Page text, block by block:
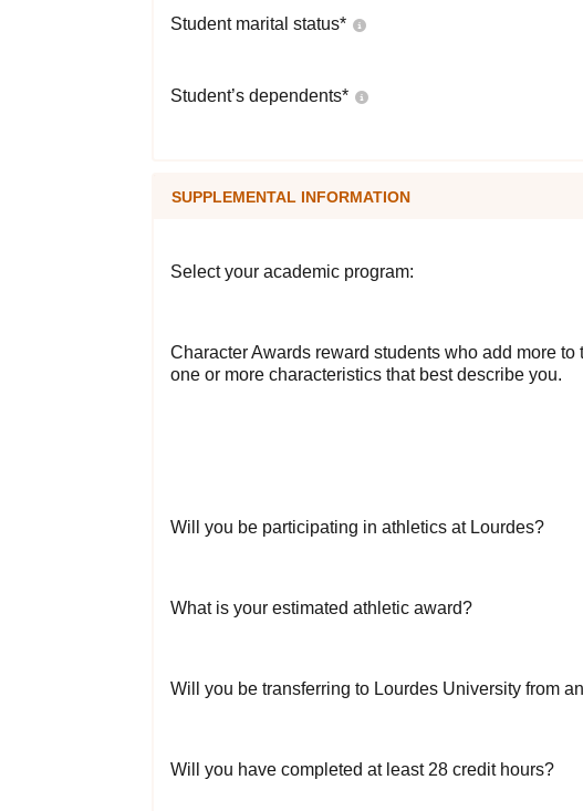
Student marital status*
Student’s dependents*
SUPPLEMENTAL INFORMATION
Select your academic program:
Character Awards reward students who add more to
one or more characteristics that best describe you.
Will you be participating in athletics at Lourdes?
What is your estimated athletic award?
Will you be transferring to Lourdes University from
Will you have completed at least 28 credit hours?